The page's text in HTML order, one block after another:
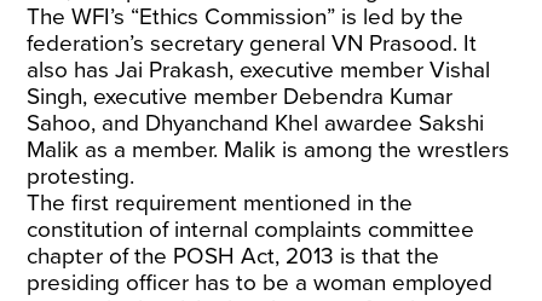
The WFI’s “Ethics Commission” is led by the
federation’s secretary general VN Prasood. It
also has Jai Prakash, executive member Vishal
Singh, executive member Debendra Kumar
Sahoo, and Dhyanchand Khel awardee Sakshi
Malik as a member. Malik is among the wrestlers
protesting.
The first requirement mentioned in the
constitution of internal complaints committee
chapter of the POSH Act, 2013 is that the
presiding officer has to be a woman employed